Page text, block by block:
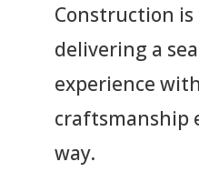
Construction
delivering a
experience
craftsmanship
way.